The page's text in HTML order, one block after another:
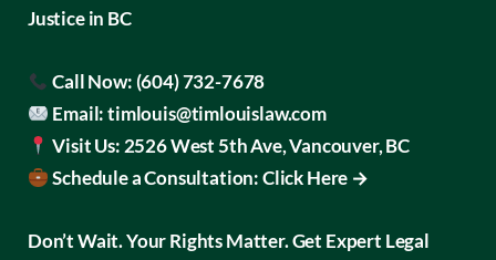
Justice in BC
Call Now: (604) 732-7678
Email:timlouis@timlouislaw.com
Visit Us: 2526 West 5th Ave, Vancouver, BC
Schedule a Consultation:Click Here →
Don’t Wait. Your Rights Matter. Get Expert Legal